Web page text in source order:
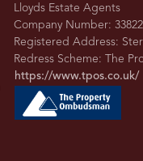
Lloyds Estate Agents
Company Number:
Registered Address:
Redress Scheme: The
https://www.tpos.co.uk/